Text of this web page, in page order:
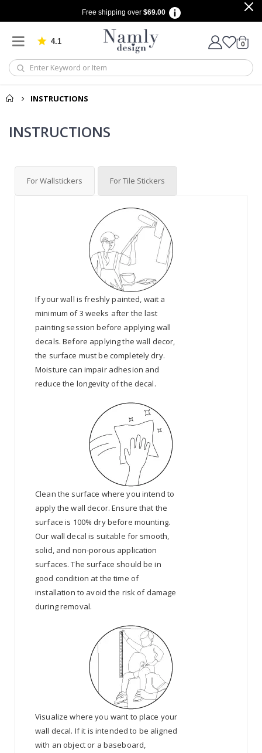
Free shipping over $69.00
4.1 Based on 1029 votes
Cart
0items
INSTRUCTIONS
INSTRUCTIONS
For Wallstickers For Tile Stickers
If your wall is freshly painted, wait a
minimum of 3 weeks after the last
painting session before applying wall
decals. Before applying the wall decor,
the surface must be completely dry.
Moisture can impair adhesion and
reduce the longevity of the decal.
Clean the surface where you intend to
apply the wall decor. Ensure that the
surface is 100% dry before mounting.
Our wall decal is suitable for smooth,
solid, and non-porous application
surfaces. The surface should be in
good condition at the time of
installation to avoid the risk of damage
during removal.
Visualize where you want to place your
wall decal. If it is intended to be aligned
with an object or a baseboard,